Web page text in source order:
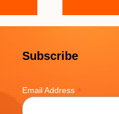
Subscribe
Email Address *